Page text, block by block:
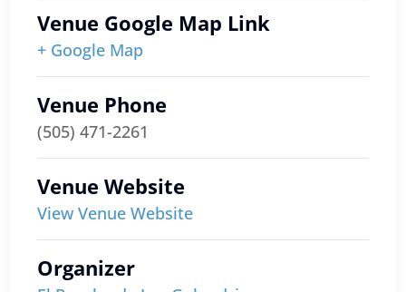
Venue Google Map Link
+ Google Map
Venue Phone
(505) 471-2261
Venue Website
View Venue Website
Organizer